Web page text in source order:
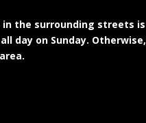
the surrounding streets is
day on Sunday. Otherwise,